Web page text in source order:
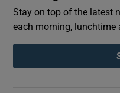
Stay on top of the latest
each morning, lunchtime